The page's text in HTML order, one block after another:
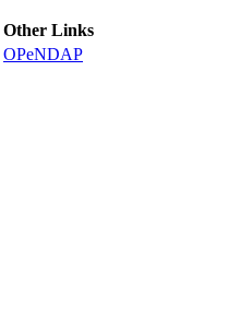
Other Links
OPeNDAP